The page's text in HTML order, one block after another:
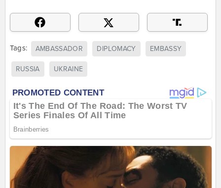
Tags: AMBASSADOR DIPLOMACY EMBASSY
RUSSIA UKRAINE